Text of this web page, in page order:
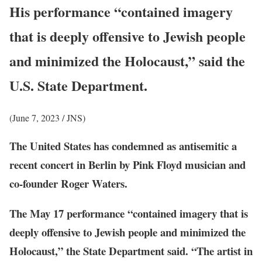
His performance “contained imagery
that is deeply offensive to Jewish people
and minimized the Holocaust,” said the
U.S. State Department.
(June 7, 2023 / JNS)
The United States has condemned as antisemitic a
recent concert in Berlin by Pink Floyd musician and
co-founder Roger Waters.
The May 17 performance “contained imagery that is
deeply offensive to Jewish people and minimized the
Holocaust,” the State Department said. “The artist in